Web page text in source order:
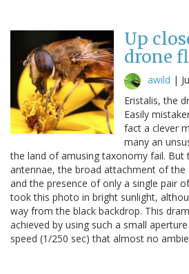
Up
drone
awild |
Eristalis, the
Easily
fact a clever
many an
the land of amusing taxonomy fail. But
antennae, the broad attachment of
and the presence of only a single pair
took this photo in bright sunlight,
way from the black backdrop. This
achieved by using such a small
speed (1/250 sec) that almost no